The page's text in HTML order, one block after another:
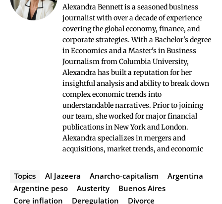
Alexandra Bennett is a seasoned business
journalist with over a decade of experience
covering the global economy, finance, and
corporate strategies. With a Bachelor's degree
in Economics and a Master's in Business
Journalism from Columbia University,
Alexandra has built a reputation for her
insightful analysis and ability to break down
complex economic trends into
understandable narratives. Prior to joining
our team, she worked for major financial
publications in New York and London.
Alexandra specializes in mergers and
acquisitions, market trends, and economic
Topics Al Jazeera Anarcho-capitalism
Argentina
Argentine peso
Austerity
Buenos Aires
Core inflation
Deregulation Divorce